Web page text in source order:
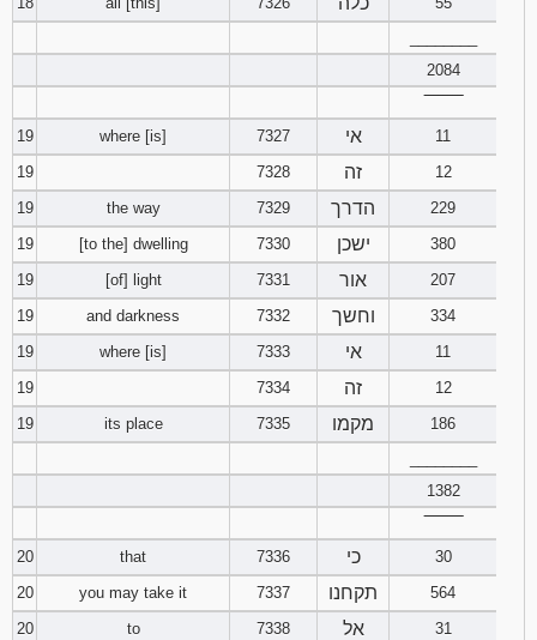
2084
19
where [is] 7327 אי
11
19
7328 זה
12
19
the way 7329 הדרך
229
19
[to the] dwelling 7330 ישכן
380
19
[of] light 7331 אור
207
19
and darkness 7332 וחשך
334
19
where [is] 7333 אי
11
19
7334 זה
12
19
its place 7335 מקמו
186
1382
20
that 7336 כי
30
20
you may take it 7337 תקחנו
564
20
to 7338 אל
31